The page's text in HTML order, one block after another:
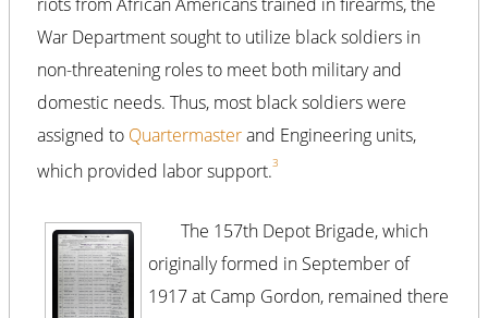
War Department sought to utilize black soldiers in
non-threatening roles to meet both military and
domestic needs. Thus, most black soldiers were
assigned to Quartermasterand Engineering units,
which provided labor support.3
The 157th Depot Brigade, which
originally formed in September of
1917 at Camp Gordon, remained there